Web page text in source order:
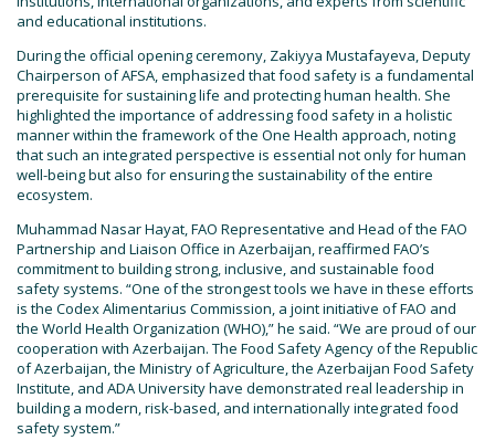
and educational institutions.
During the official opening ceremony, Zakiyya Mustafayeva, Deputy
Chairperson of AFSA, emphasized that food safety is a fundamental
prerequisite for sustaining life and protecting human health. She
highlighted the importance of addressing food safety in a holistic
manner within the framework of the One Health approach, noting
that such an integrated perspective is essential not only for human
well-being but also for ensuring the sustainability of the entire
ecosystem.
Muhammad Nasar Hayat, FAO Representative and Head of the FAO
Partnership and Liaison Office in Azerbaijan, reaffirmed FAO’s
commitment to building strong, inclusive, and sustainable food
safety systems. “One of the strongest tools we have in these efforts
is the Codex Alimentarius Commission, a joint initiative of FAO and
the World Health Organization (WHO),” he said. “We are proud of our
cooperation with Azerbaijan. The Food Safety Agency of the Republic
of Azerbaijan, the Ministry of Agriculture, the Azerbaijan Food Safety
Institute, and ADA University have demonstrated real leadership in
building a modern, risk-based, and internationally integrated food
safety system.”